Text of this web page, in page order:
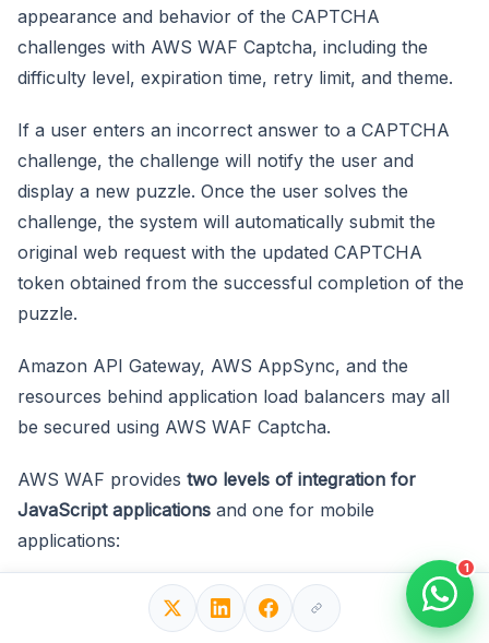
appearance and behavior of the CAPTCHA
challenges with AWS WAF Captcha, including the
difficulty level, expiration time, retry limit, and theme.
If a user enters an incorrect answer to a CAPTCHA
challenge, the challenge will notify the user and
display a new puzzle. Once the user solves the
challenge, the system will automatically submit the
original web request with the updated CAPTCHA
token obtained from the successful completion of the
puzzle.
Amazon API Gateway, AWS AppSync, and the
resources behind application load balancers may all
be secured using AWS WAF Captcha.
AWS WAF provides two levels of integration for
JavaScript applications and one for mobile
applications:
Intelligent threat integration : Verify the client
application and provide AWS token acquisition and
1